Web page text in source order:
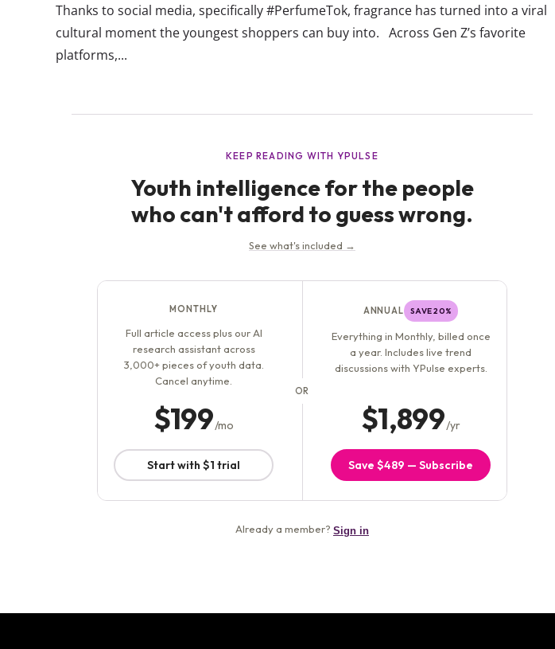
Thanks to social media, specifically #PerfumeTok, fragrance has turned into a viral
cultural moment the youngest shoppers can buy into. Across Gen Z’s favorite
platforms,...